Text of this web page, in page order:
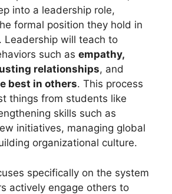
into a leadership role,
formal position they hold in
Leadership will teach to
such as empathy,
relationships, and
best in others. This process
things from students like
skills such as
initiatives, managing global
organizational culture.
specifically on the system
actively engage others to